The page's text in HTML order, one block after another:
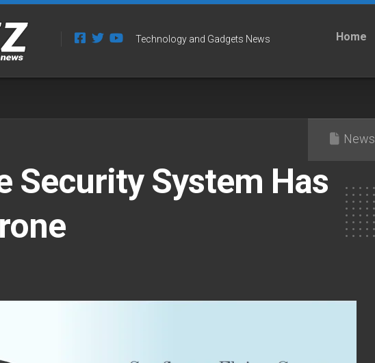
Technology and Gadgets News Home
News
Security System Has